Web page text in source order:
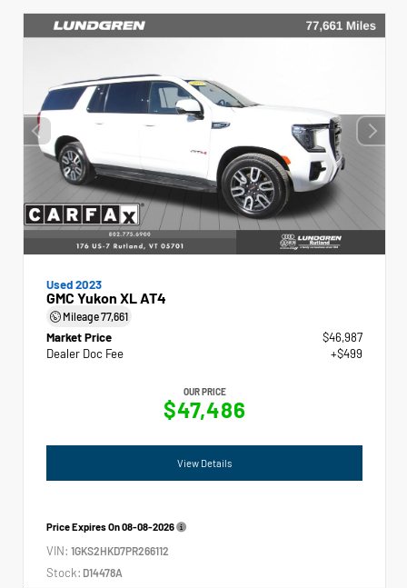
Used 2023
GMC Yukon XL AT4
Mileage77,661
Market Price
$46,987
Dealer Doc Fee
+$499
OUR PRICE
$47,486
View Details
Price Expires On08-08-2026
VIN: 1GKS2HKD7PR266112
Stock: D14478A